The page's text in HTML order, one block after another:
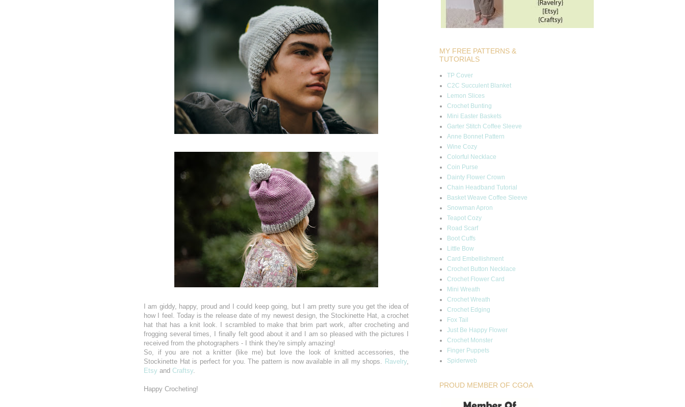
I am giddy, happy, proud and I could keep going, but I am pretty sure you get the idea of
how I feel. Today is the release date of my newest design, the Stockinette Hat, a crochet
hat that has a knit look. I scrambled to make that brim part work, after crocheting and
frogging several times, I finally felt good about it and I am so pleased with the pictures I
received from the photographers - I think they're simply amazing!
So, if you are not a knitter (like me) but love the look of knitted accessories, the
Stockinette Hat is perfect for you. The pattern is now available in all my shops. Ravelry,
Etsy and Craftsy.
Happy Crocheting!
MY FREE PATTERNS &
TUTORIALS
TP Cover
C2C Succulent Blanket
Lemon Slices
Crochet Bunting
Mini Easter Baskets
Garter Stitch Coffee Sleeve
Anne Bonnet Pattern
Wine Cozy
Colorful Necklace
Coin Purse
Dainty Flower Crown
Chain Headband Tutorial
Basket Weave Coffee Sleeve
Snowman Apron
Teapot Cozy
Road Scarf
Boot Cuffs
Little Bow
Card Embellishment
Crochet Button Necklace
Crochet Flower Card
Mini Wreath
Crochet Wreath
Crochet Edging
Fox Tail
Just Be Happy Flower
Crochet Monster
Finger Puppets
Spiderweb
PROUD MEMBER OF CGOA